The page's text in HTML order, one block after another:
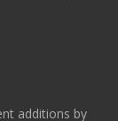
additions by